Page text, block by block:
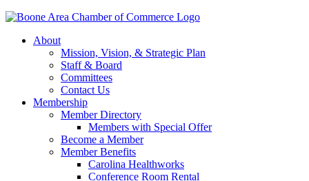
About
Mission, Vision, & Strategic Plan
Staff & Board
Committees
Contact Us
Membership
Member Directory
Members with Special Offer
Become a Member
Member Benefits
Carolina Healthworks
Conference Room Rental